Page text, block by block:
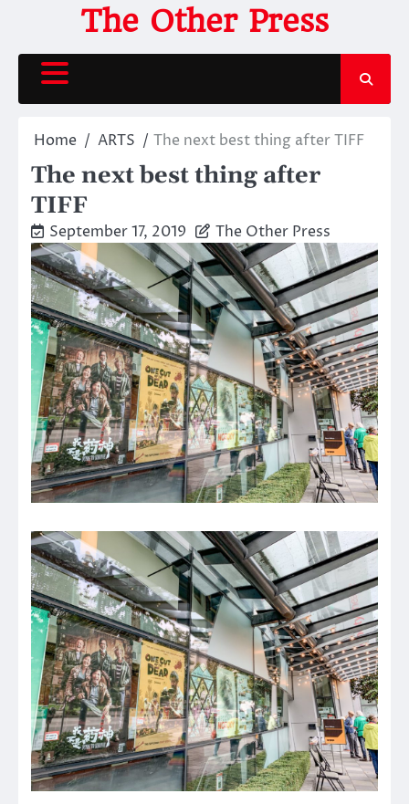
content
The Other Press
Home ARTS The next best thing after TIFF
The next best thing after
TIFF
September 17, 2019 The Other Press